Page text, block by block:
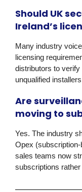
Should UK
Ireland’s
Many industry
licensing
distributors to
unqualified
Are
moving to
Yes. The industry
Opex
sales teams now
subscriptions